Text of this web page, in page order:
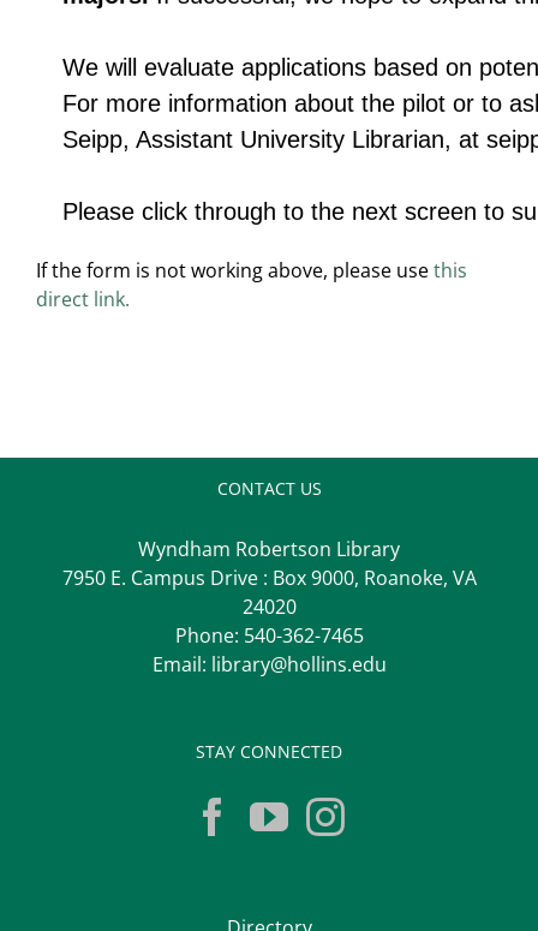
If the form is not working above, please usethis
direct link.
CONTACT US
Wyndham Robertson Library
7950 E. Campus Drive : Box 9000, Roanoke, VA
24020
Phone: 540-362-7465
Email: library@hollins.edu
STAY CONNECTED